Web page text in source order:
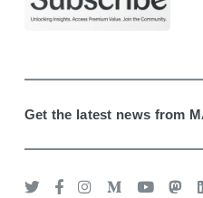
Get the latest news from